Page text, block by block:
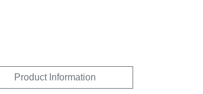
Product Information